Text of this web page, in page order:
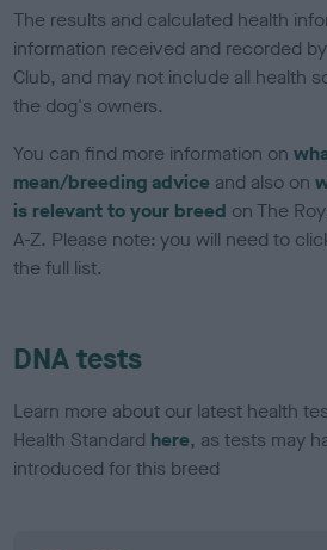
The results and calculated health
information received and recorded
Club, and may not include all health
the dog's owners.
You can find more information on
mean/breeding advice and also on
is relevant to your breed on The
A-Z. Please note: you will need to
the full list.
DNA tests
Learn more about our latest health
Health Standard here, as tests may
introduced for this breed